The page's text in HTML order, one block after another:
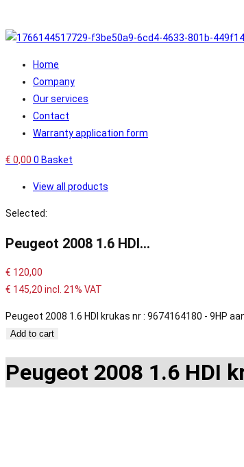
Home
Company
Our services
Contact
Warranty application form
€ 0,00 0 Basket
View all products
Selected:
Peugeot 2008 1.6 HDI…
€ 120,00
€ 145,20 incl. 21% VAT
Peugeot 2008 1.6 HDI krukas nr : 9674164180 - 9HP
Add to cart
Peugeot 2008 1.6 HDI